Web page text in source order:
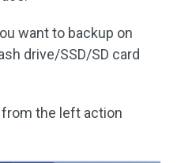
want to backup on
drive/SSD/SD card
from the left action